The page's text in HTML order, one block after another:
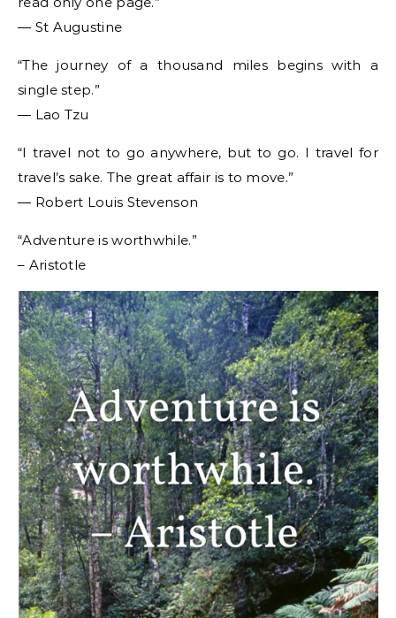
― St Augustine
“The journey of a thousand miles begins with a
single step.”
― Lao Tzu
“I travel not to go anywhere, but to go. I travel for
travel’s sake. The great affair is to move.”
― Robert Louis Stevenson
“Adventure is worthwhile.”
– Aristotle